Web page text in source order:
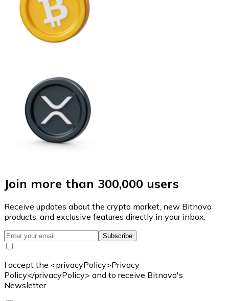
Join more than 300,000 users
Receive updates about the crypto market, new Bitnovo
products, and exclusive features directly in your inbox.
Subscribe
I accept the <privacyPolicy>Privacy
Policy</privacyPolicy> and to receive Bitnovo's
Newsletter